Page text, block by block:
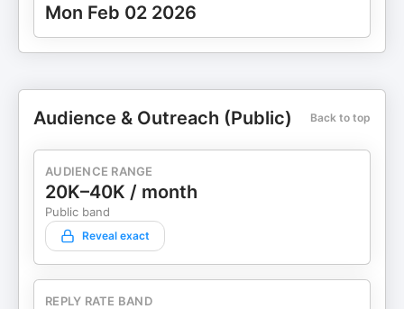
Mon Feb 02 2026
Audience & Outreach (Public) Back to top
AUDIENCE RANGE
20K–40K / month
Public band
Reveal exact
REPLY RATE BAND